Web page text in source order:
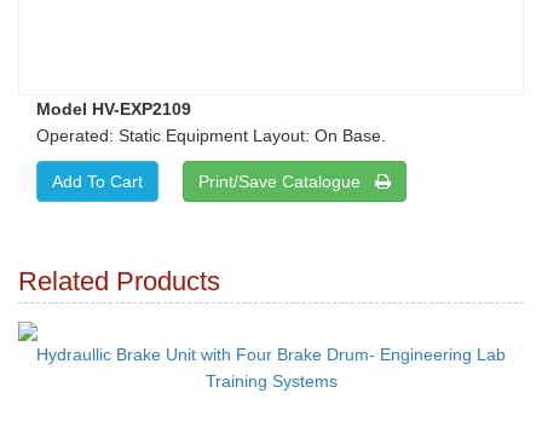
Model HV-EXP2109
Operated: Static Equipment Layout: On Base.
Print/Save Catalogue
Related Products
Hydraullic Brake Unit with Four Brake Drum- Engineering Lab
Training Systems